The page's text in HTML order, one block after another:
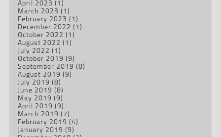
April 2023 (1)
March 2023 (1)
February 2023 (1)
December 2022 (1)
October 2022 (1)
August 2022 (1)
July 2022 (1)
October 2019 (9)
September 2019 (8)
August 2019 (9)
July 2019 (8)
June 2019 (8)
May 2019 (9)
April 2019 (9)
March 2019 (7)
February 2019 (4)
January 2019 (9)